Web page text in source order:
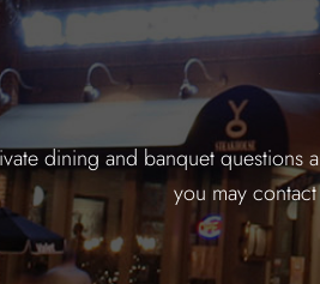
dining and banquet questions
you may